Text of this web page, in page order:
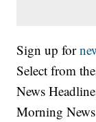
Sign up for
Select from
News
Morning